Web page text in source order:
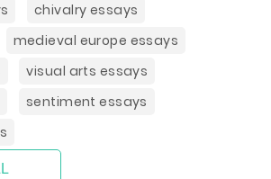
chivalry essays
medieval europe essays
visual arts essays
sentiment essays